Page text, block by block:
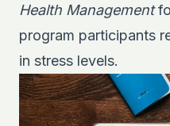
Health Management
program participants
in stress levels.